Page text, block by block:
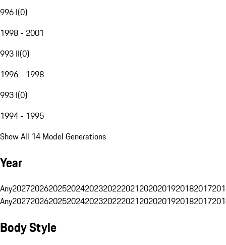
996 I(0)
1998 - 2001
993 II(0)
1996 - 1998
993 I(0)
1994 - 1995
Show All 14 Model Generations
Year
Any20272026202520242023202220212020201920182017
Any20272026202520242023202220212020201920182017
Body Style